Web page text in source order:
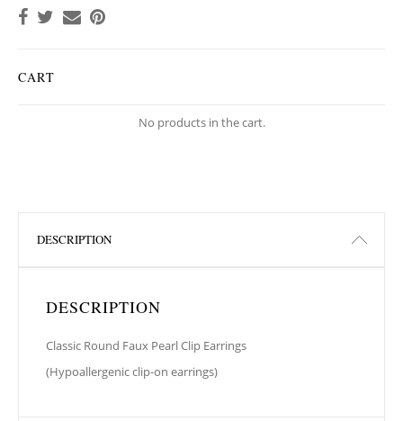
CART
No products in the cart.
DESCRIPTION
DESCRIPTION
Classic Round Faux Pearl Clip Earrings
(Hypoallergenic clip-on earrings)